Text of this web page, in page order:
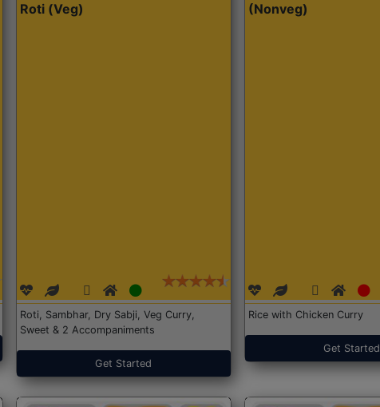
Roti (Veg)
Roti, Sambhar, Dry Sabji, Veg Curry,
Sweet & 2 Accompaniments
Get Started
(Nonveg)
Rice with Chicken Curry
Get Started